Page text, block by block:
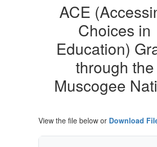
Muscogee
ACE
Choices in
Education)
through the
Muscogee
View the file below or Download